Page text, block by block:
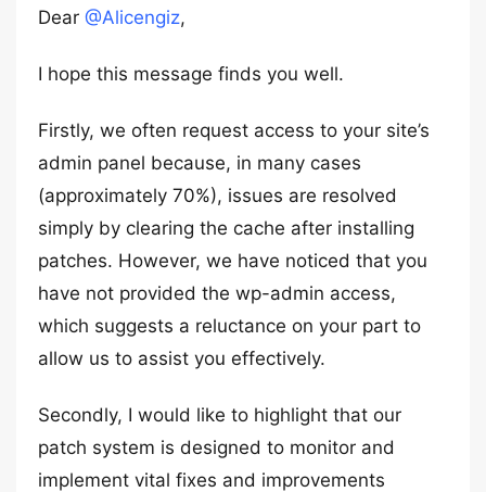
Dear @Alicengiz,
I hope this message finds you well.
Firstly, we often request access to your site’s
admin panel because, in many cases
(approximately 70%), issues are resolved
simply by clearing the cache after installing
patches. However, we have noticed that you
have not provided the wp-admin access,
which suggests a reluctance on your part to
allow us to assist you effectively.
Secondly, I would like to highlight that our
patch system is designed to monitor and
implement vital fixes and improvements